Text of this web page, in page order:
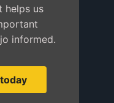
helps us
informed.